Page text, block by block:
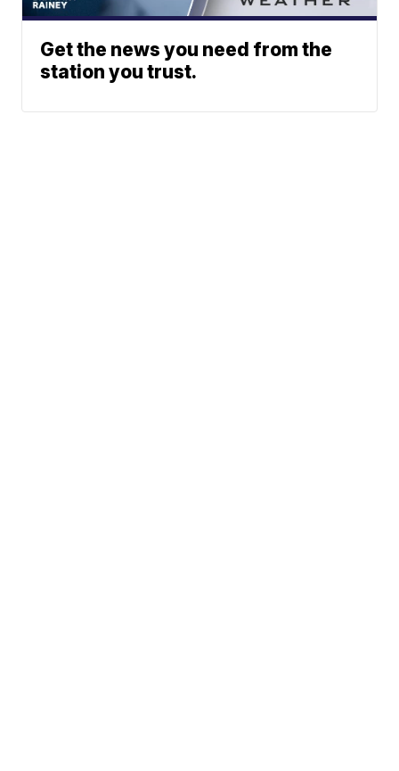
Get the news you need from the
station you trust.